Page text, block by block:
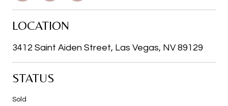
LOCATION
3412 Saint Aiden Street, Las Vegas, NV 89129
STATUS
Sold